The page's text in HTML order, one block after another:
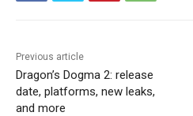
Previous article
Dragon’s Dogma 2: release
date, platforms, new leaks,
and more